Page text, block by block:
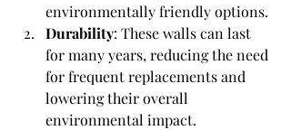
environmentally friendly options.
Durability: These walls can last
for many years, reducing the need
for frequent replacements and
lowering their overall
environmental impact.